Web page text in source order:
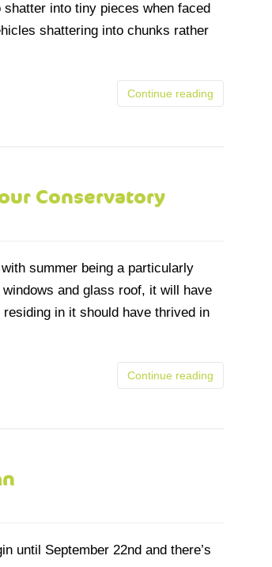
into tiny pieces when faced
shattering into chunks rather
Continue reading
Conservatory
summer being a particularly
and glass roof, it will have
in it should have thrived in
Continue reading
until September 22nd and there’s